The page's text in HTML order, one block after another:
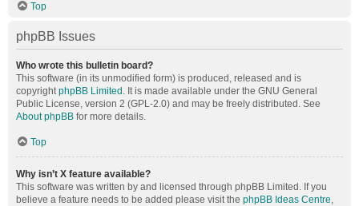
Top
phpBB Issues
Who wrote this bulletin board?
This software (in its unmodified form) is produced, released and is
copyrightphpBB Limited . It is made available under the GNU General
Public License, version 2 (GPL-2.0) and may be freely distributed. See
About phpBB for more details.
Top
Why isn’t X feature available?
This software was written by and licensed through phpBB Limited. If you
believe a feature needs to be added please visit the phpBB Ideas Centre,